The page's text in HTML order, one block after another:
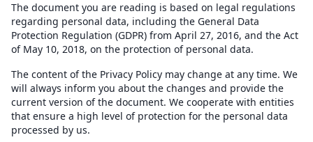
The document you are reading is based on legal regulations
regarding personal data, including the General Data
Protection Regulation (GDPR) from April 27, 2016, and the Act
of May 10, 2018, on the protection of personal data.
The content of the Privacy Policy may change at any time. We
will always inform you about the changes and provide the
current version of the document. We cooperate with entities
that ensure a high level of protection for the personal data
processed by us.